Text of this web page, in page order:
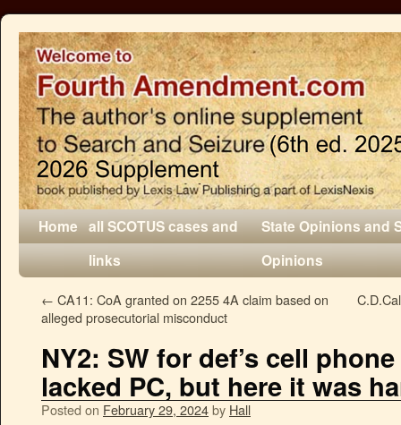
Home all SCOTUS cases and
links
State Opinions and
Opinions
← CA11: CoA granted on 2255 4A claim based on
alleged prosecutorial misconduct
NY2: SW for def’s cell
lacked PC, but here it was
Posted on February 29, 2024by Hall